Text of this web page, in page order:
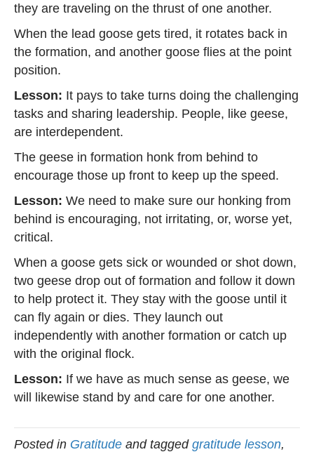
they are traveling on the thrust of one another.
When the lead goose gets tired, it rotates back in
the formation, and another goose flies at the point
position.
Lesson: It pays to take turns doing the challenging
tasks and sharing leadership. People, like geese,
are interdependent.
The geese in formation honk from behind to
encourage those up front to keep up the speed.
Lesson: We need to make sure our honking from
behind is encouraging, not irritating, or, worse yet,
critical.
When a goose gets sick or wounded or shot down,
two geese drop out of formation and follow it down
to help protect it. They stay with the goose until it
can fly again or dies. They launch out
independently with another formation or catch up
with the original flock.
Lesson: If we have as much sense as geese, we
will likewise stand by and care for one another.
Posted in Gratitude and tagged gratitude lesson,